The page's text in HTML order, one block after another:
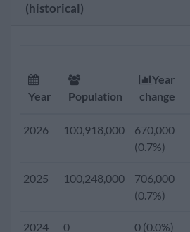
(historical)
Year Population
Year
change
2026 100,918,000
670,000
(0.7%)
2025 100,248,000
706,000
(0.7%)
2024 0 0 (0.0%)